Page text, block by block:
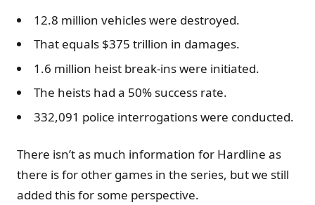
12.8 million vehicles were destroyed.
That equals $375 trillion in damages.
1.6 million heist break-ins were initiated.
The heists had a 50% success rate.
332,091 police interrogations were conducted.
There isn’t as much information for Hardline as
there is for other games in the series, but we still
added this for some perspective.